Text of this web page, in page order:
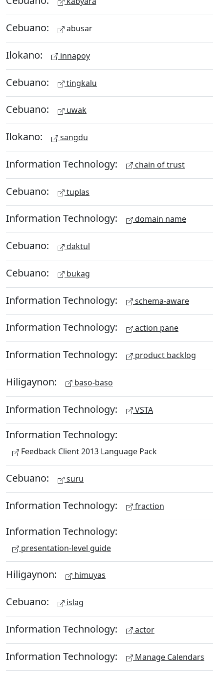
Cebuano: abusar
Ilokano: innapoy
Cebuano: tingkalu
Cebuano: uwak
Ilokano: sangdu
Information Technology: chain of trust
Cebuano: tuplas
Information Technology: domain name
Cebuano: daktul
Cebuano: bukag
Information Technology: schema-aware
Information Technology: action pane
Information Technology: product backlog
Hiligaynon: baso-baso
Information Technology: VSTA
Information Technology:
Feedback Client 2013 Language Pack
Cebuano: suru
Information Technology: fraction
Information Technology:
presentation-level guide
Hiligaynon: himuyas
Cebuano: islag
Information Technology: actor
Information Technology: Manage Calendars